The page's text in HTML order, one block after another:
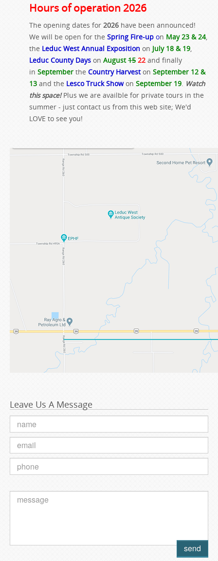
Hours of operation 2026
The opening dates for 2026 have been announced!
We will be open for the Spring Fire-up on May 23 & 24,
the Leduc West Annual Exposition on July 18 & 19,
Leduc County Days on August15 22 and finally
in September the Country Harveston September 12 &
13 and the Lesco Truck Showon September 19. Watch
this space!Plus we are availble for private tours in the
summer - just contact us from this web site; We'd
LOVE to see you!
Leave Us A Message